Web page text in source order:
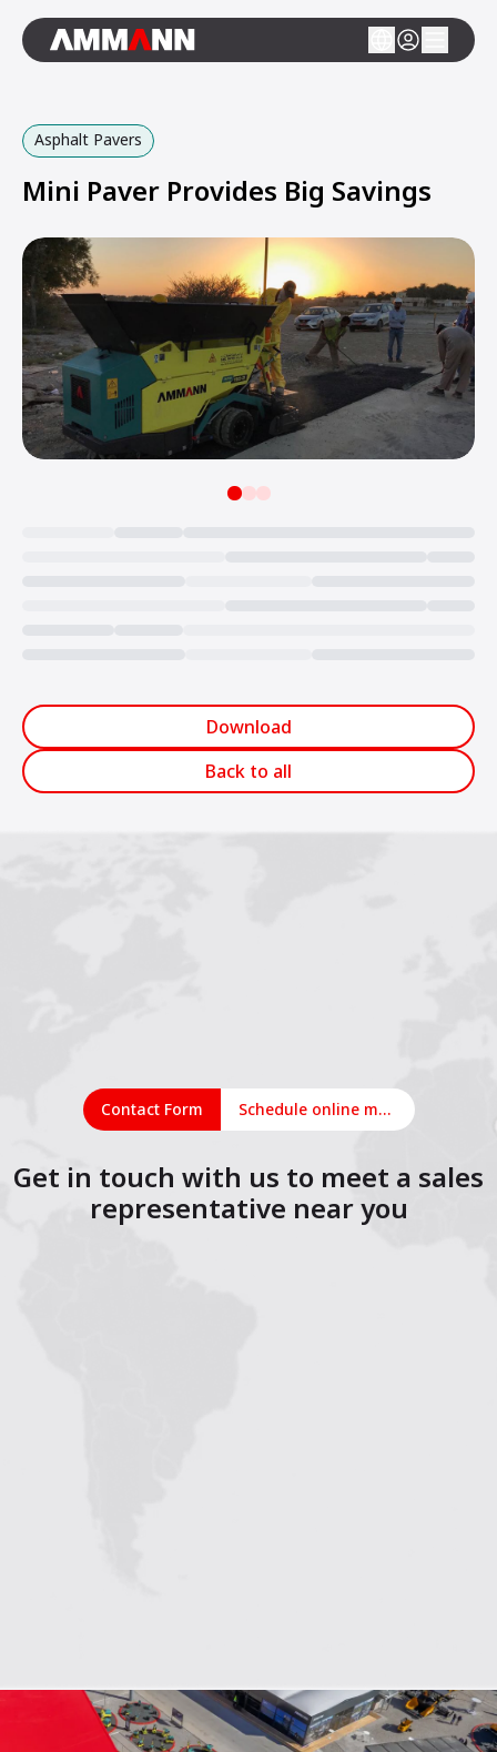
Asphalt Pavers
Mini Paver Provides Big Savings
Download
Back to all
Contact Form Schedule online meeting
Get in touch with us to meet a sales
representative near you